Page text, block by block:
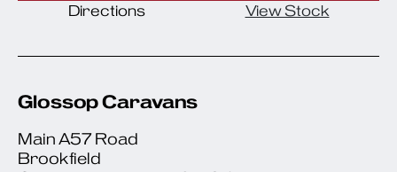
Directions
View Stock
Glossop Caravans
Main A57 Road
Brookfield